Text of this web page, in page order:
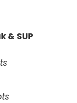
& SUP